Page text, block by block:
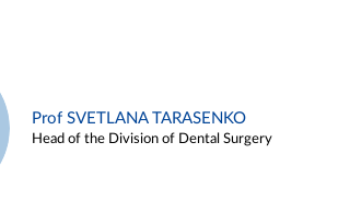
Prof SVETLANA TARASENKO
Head of the Division of Dental Surgery